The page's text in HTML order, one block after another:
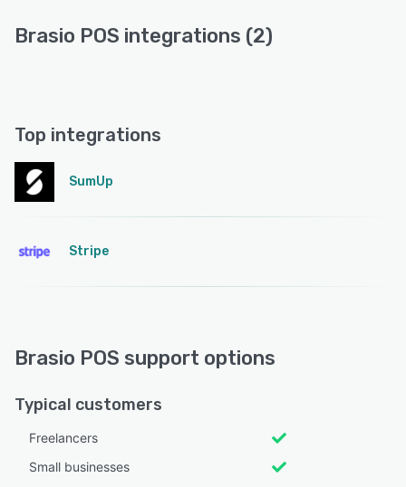
Brasio POS integrations (2)
Top integrations
SumUp
Stripe
Brasio POS support options
Typical customers
Freelancers
Small businesses